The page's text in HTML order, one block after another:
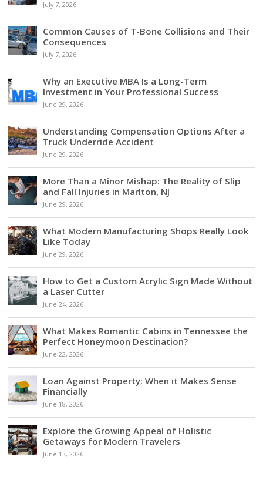
July 7, 2026
Common Causes of T-Bone Collisions and Their
Consequences
July 7, 2026
Why an Executive MBA Is a Long-Term
Investment in Your Professional Success
June 29, 2026
Understanding Compensation Options After a
Truck Underride Accident
June 29, 2026
More Than a Minor Mishap: The Reality of Slip
and Fall Injuries in Marlton, NJ
June 29, 2026
What Modern Manufacturing Shops Really Look
Like Today
June 29, 2026
How to Get a Custom Acrylic Sign Made Without
a Laser Cutter
June 24, 2026
What Makes Romantic Cabins in Tennessee the
Perfect Honeymoon Destination?
June 22, 2026
Loan Against Property: When it Makes Sense
Financially
June 18, 2026
Explore the Growing Appeal of Holistic
Getaways for Modern Travelers
June 13, 2026